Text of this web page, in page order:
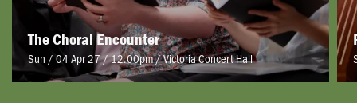
The Choral Encounter
Sun / 04 Apr 27 / 12.00pm/Victoria Concert Hall